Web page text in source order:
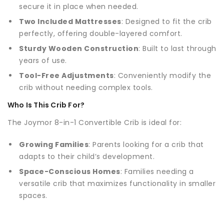
secure it in place when needed.
Two Included Mattresses: Designed to fit the crib
perfectly, offering double-layered comfort.
Sturdy Wooden Construction: Built to last through
years of use.
Tool-Free Adjustments: Conveniently modify the
crib without needing complex tools.
Who Is This Crib For?
The Joymor 8-in-1 Convertible Crib is ideal for:
Growing Families: Parents looking for a crib that
adapts to their child’s development.
Space-Conscious Homes: Families needing a
versatile crib that maximizes functionality in smaller
spaces.